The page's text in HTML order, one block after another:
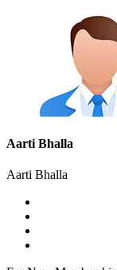
Aarti Bhalla
Aarti Bhalla